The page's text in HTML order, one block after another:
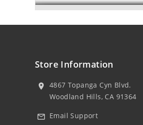
Store Information
location_on
4867 Topanga Cyn Blvd.
Woodland Hills, CA 91364
mail_outline Email Support